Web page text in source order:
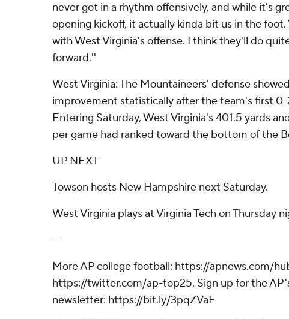
never got in a rhythm offensively, and while it's
opening kickoff, it actually kinda bit us in the foot.
with West Virginia's offense. I think they'll do
forward.''
West Virginia: The Mountaineers' defense
improvement statistically after the team's first 0-
Entering Saturday, West Virginia's 401.5 yards
per game had ranked toward the bottom of the
UP NEXT
Towson hosts New Hampshire next Saturday.
West Virginia plays at Virginia Tech on Thursday
---
More AP college football: https://apnews.com/
https://twitter.com/ap-top25. Sign up for the
newsletter: https://bit.ly/3pqZVaF